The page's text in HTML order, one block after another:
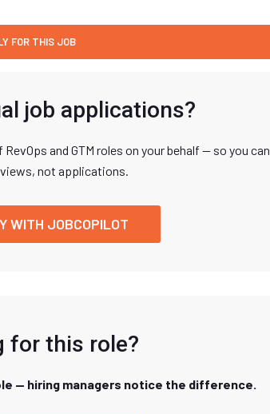
job applications?
and GTM roles on your behalf — so you can
not applications.
WITH JOBCOPILOT
for this role?
— hiring managers notice the difference.